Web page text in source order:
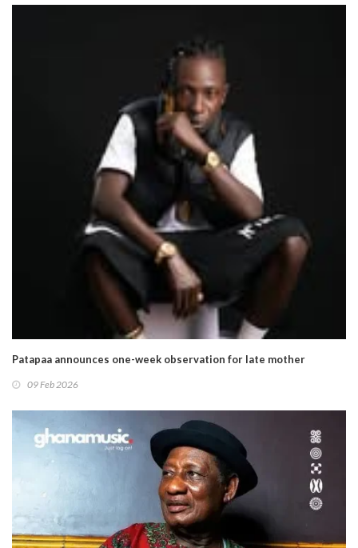
Patapaa announces one-week observation for late mother
09 Feb 2026